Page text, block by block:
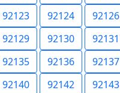
92123 92124 92126
92129 92130 92131
92135 92136 92137
92140 92142 92143